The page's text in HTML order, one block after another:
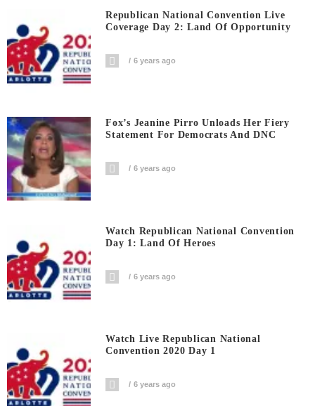
Republican National Convention Live
Coverage Day 2: Land Of Opportunity
6 years ago
Fox’s Jeanine Pirro Unloads Her Fiery
Statement For Democrats And DNC
6 years ago
Watch Republican National Convention
Day 1: Land Of Heroes
6 years ago
Watch Live Republican National
Convention 2020 Day 1
6 years ago